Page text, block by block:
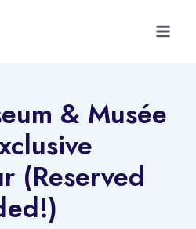
& Musée
(Reserved